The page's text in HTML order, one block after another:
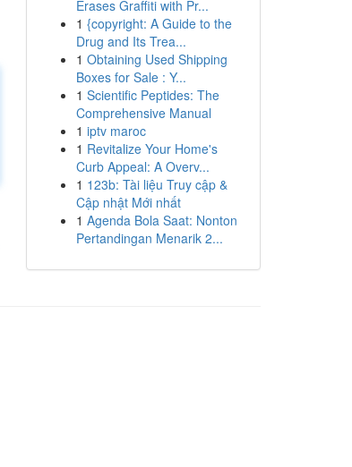
Erases Graffiti with Pr...
1 {copyright: A Guide to the
Drug and Its Trea...
1 Obtaining Used Shipping
Boxes for Sale : Y...
1 Scientific Peptides: The
Comprehensive Manual
1 iptv maroc
1 Revitalize Your Home's
Curb Appeal: A Overv...
1 123b: Tài liệu Truy cập &
Cập nhật Mới nhất
1 Agenda Bola Saat: Nonton
Pertandingan Menarik 2...